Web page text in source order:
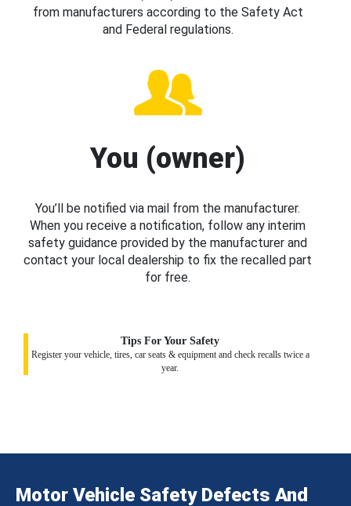
from manufacturers according to the Safety Act
and Federal regulations.
You (owner)
You’ll be notified via mail from the manufacturer.
When you receive a notification, follow any interim
safety guidance provided by the manufacturer and
contact your local dealership to fix the recalled part
for free.
Tips For Your Safety
Register your vehicle, tires, car seats & equipment and check recalls twice a
year.
Motor Vehicle Safety Defects And